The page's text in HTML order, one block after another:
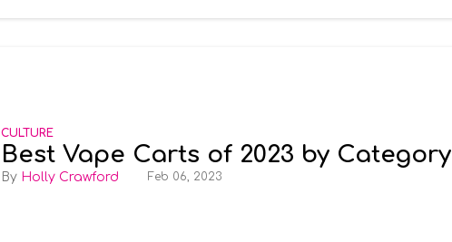
CULTURE
Best Vape Carts of 2023 by Category
Holly Crawford Feb 06, 2023